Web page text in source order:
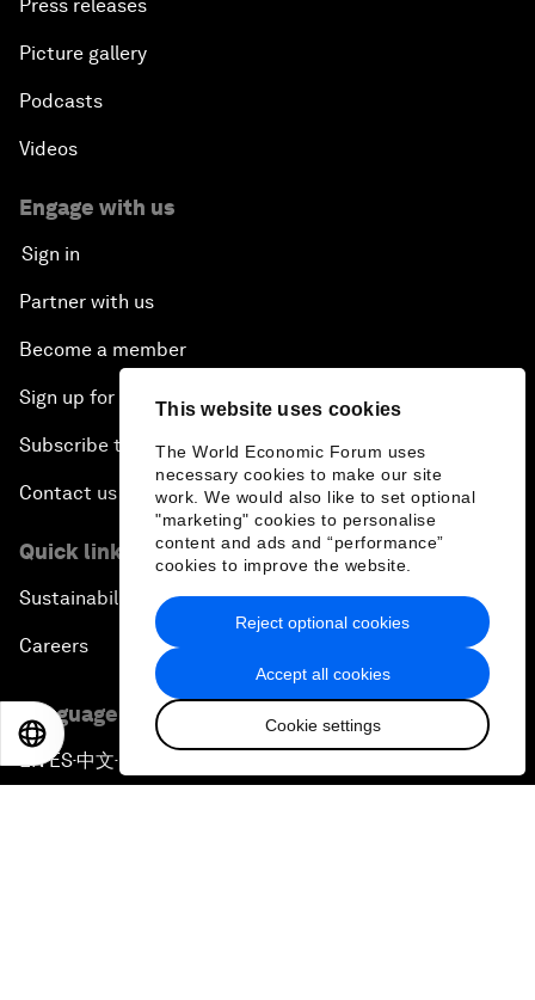
This website uses cookies
The World Economic Forum uses
necessary cookies to make our site
work. We would also like to set optional
"marketing" cookies to personalise
content and ads and “performance”
cookies to improve the website.
Accept all cookies
Cookie settings
Reject optional cookies
Press releases
Picture gallery
Podcasts
Videos
Engage with us
Sign in
Partner with us
Become a member
Sign up for our press releases
Subscribe to our newsletters
Contact us
Quick links
Sustainability at the Forum
Careers
Language editions
EN▪ES▪中文▪
日本語